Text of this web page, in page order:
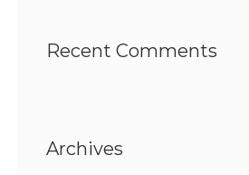
Recent Comments
Archives